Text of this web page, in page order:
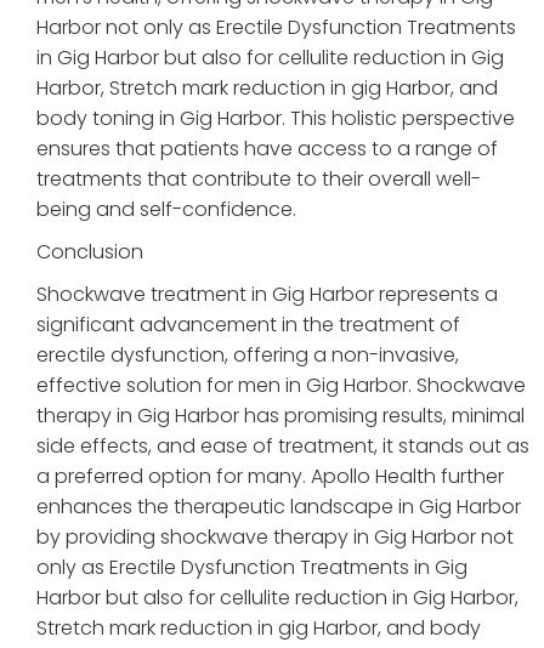
Harbor not only as Erectile Dysfunction Treatments
in Gig Harbor but also for cellulite reduction in Gig
Harbor, Stretch mark reduction in gig Harbor, and
body toning in Gig Harbor. This holistic perspective
ensures that patients have access to a range of
treatments that contribute to their overall well-
being and self-confidence.
Conclusion
Shockwave treatment in Gig Harbor represents a
significant advancement in the treatment of
erectile dysfunction, offering a non-invasive,
effective solution for men in Gig Harbor. Shockwave
therapy in Gig Harbor has promising results, minimal
side effects, and ease of treatment, it stands out as
a preferred option for many. Apollo Health further
enhances the therapeutic landscape in Gig Harbor
by providing shockwave therapy in Gig Harbor not
only as Erectile Dysfunction Treatments in Gig
Harbor but also for cellulite reduction in Gig Harbor,
Stretch mark reduction in gig Harbor, and body